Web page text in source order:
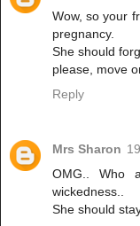
Wow, so your
pregnancy.
She should
please, move
Reply
Mrs Sharon
OMG.. Who
wickedness..
She should